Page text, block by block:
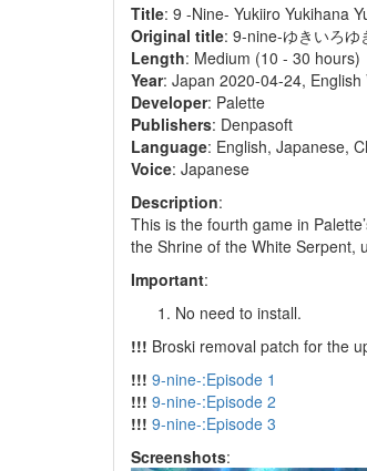
Title: 9 -Nine- Yukiiro Yukihana
Original title: 9-nine-ゆきいろゆ
Length: Medium (10 - 30 hours)
Year: Japan 2020-04-24,
Developer: Palette
Publishers: Denpasoft
Language: English, Japanese,
Voice: Japanese
Description:
This is the fourth game in
the Shrine of the White Serpent,
Important:
No need to install.
!!! Broski removal patch for the
!!! 9-nine-:Episode 1
!!! 9-nine-:Episode 2
!!! 9-nine-:Episode 3
Screenshots: